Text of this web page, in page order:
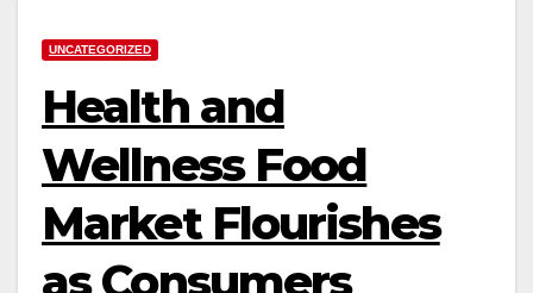
UNCATEGORIZED
Health and
Wellness Food
Market Flourishes
as Consumers